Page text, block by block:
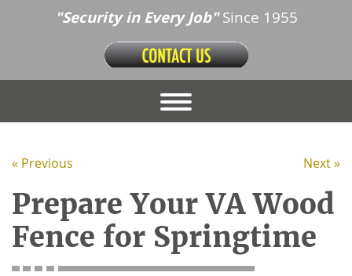
"Security in Every Job"Since 1955
« Previous Next »
Prepare Your VA Wood
Fence for Springtime